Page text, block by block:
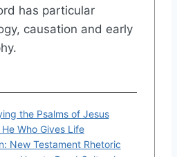
has particular
causation and early
the Psalms of Jesus
Who Gives Life
New Testament Rhetoric